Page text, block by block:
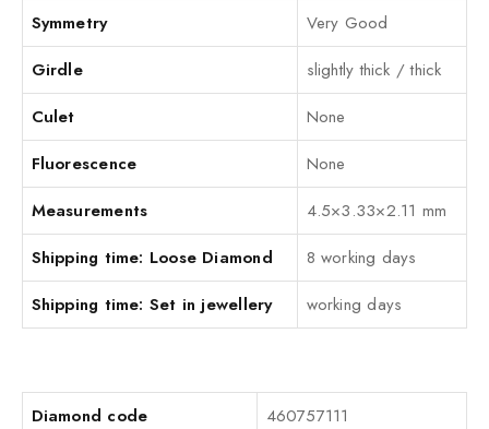
Symmetry
Very Good
Girdle
slightly thick / thick
Culet
None
Fluorescence
None
Measurements
4.5×3.33×2.11 mm
Shipping time: Loose Diamond
8 working days
Shipping time: Set in jewellery
working days
Diamond code
460757111